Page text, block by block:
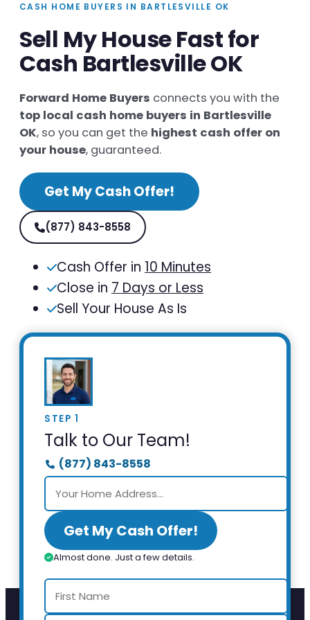
CASH HOME BUYERS IN BARTLESVILLE OK
Sell My House Fast for
Cash Bartlesville OK
Forward Home Buyers connects you with the
top local cash home buyers in Bartlesville
OK, so you can get the highest cash offer on
your house, guaranteed.
Get My Cash Offer!
(877) 843-8558
Cash Offer in 10 Minutes
Close in 7 Days or Less
Sell Your House As Is
STEP 1
Talk to Our Team!
(877) 843-8558
Get My Cash Offer!
Almost done. Just a few details.